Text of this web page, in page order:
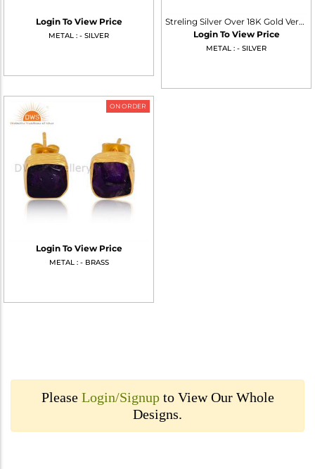
Login To View Price
METAL : - SILVER
Streling Silver Over 18K Gold Vermeil Pyrite Stud Earrings
Login To View Price
METAL : - SILVER
ON ORDER
Login To View Price
METAL : - BRASS
Please Login/Signupto View Our Whole
Designs.